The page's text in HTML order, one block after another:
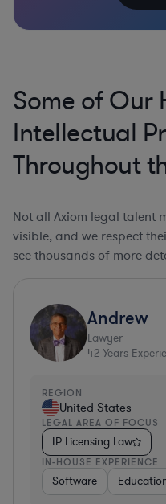
Some of Our
Intellectual
Throughout
Not all Axiom legal talent
visible, and we respect
see thousands of more
Andrew
Lawyer
42 Years
REGION
United States
LEGAL AREA OF FOCUS
IP Licensing Law
IN-HOUSE EXPERIENCE
Software